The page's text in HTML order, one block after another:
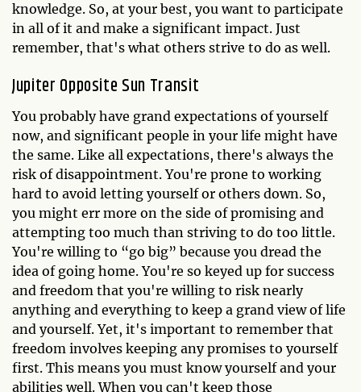
knowledge. So, at your best, you want to participate
in all of it and make a significant impact. Just
remember, that's what others strive to do as well.
Jupiter Opposite Sun Transit
You probably have grand expectations of yourself
now, and significant people in your life might have
the same. Like all expectations, there's always the
risk of disappointment. You're prone to working
hard to avoid letting yourself or others down. So,
you might err more on the side of promising and
attempting too much than striving to do too little.
You're willing to “go big” because you dread the
idea of going home. You're so keyed up for success
and freedom that you're willing to risk nearly
anything and everything to keep a grand view of life
and yourself. Yet, it's important to remember that
freedom involves keeping any promises to yourself
first. This means you must know yourself and your
abilities well. When you can't keep those